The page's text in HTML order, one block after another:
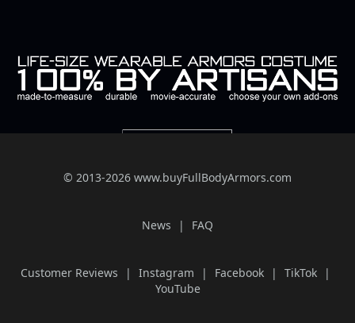
© 2013-2026 www.buyFullBodyArmors.com
News FAQ
Customer Reviews Instagram Facebook
TikTok
YouTube